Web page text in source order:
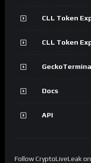
CLL Token
CLL Token
Docs
API
Follow CryptoLiveLeak